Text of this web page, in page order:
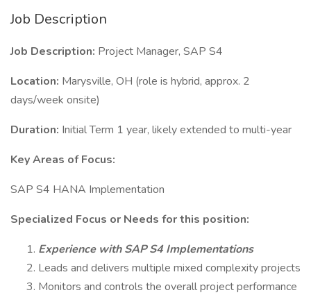
Job Description
Job Description: Project Manager, SAP S4
Location: Marysville, OH (role is hybrid, approx. 2
days/week onsite)
Duration: Initial Term 1 year, likely extended to multi-year
Key Areas of Focus:
SAP S4 HANA Implementation
Specialized Focus or Needs for this position:
Experience with SAP S4 Implementations
Leads and delivers multiple mixed complexity projects
Monitors and controls the overall project performance